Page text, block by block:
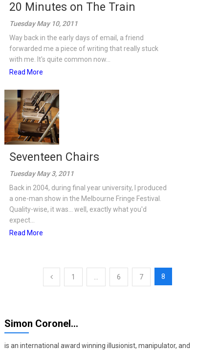
20 Minutes on The Train
Tuesday May 10, 2011
Way back in the early days of email, a friend
forwarded me a piece of writing that really stuck
with me. It's quite common now...
Read More
Seventeen Chairs
Tuesday May 3, 2011
Back in 2004, during final year university, I produced
a one-man show in the Melbourne Fringe Festival.
Quality-wise, it was... well, exactly what you'd
expect...
Read More
1 6 7 8
Simon Coronel…
is an international award winning illusionist, manipulator, and